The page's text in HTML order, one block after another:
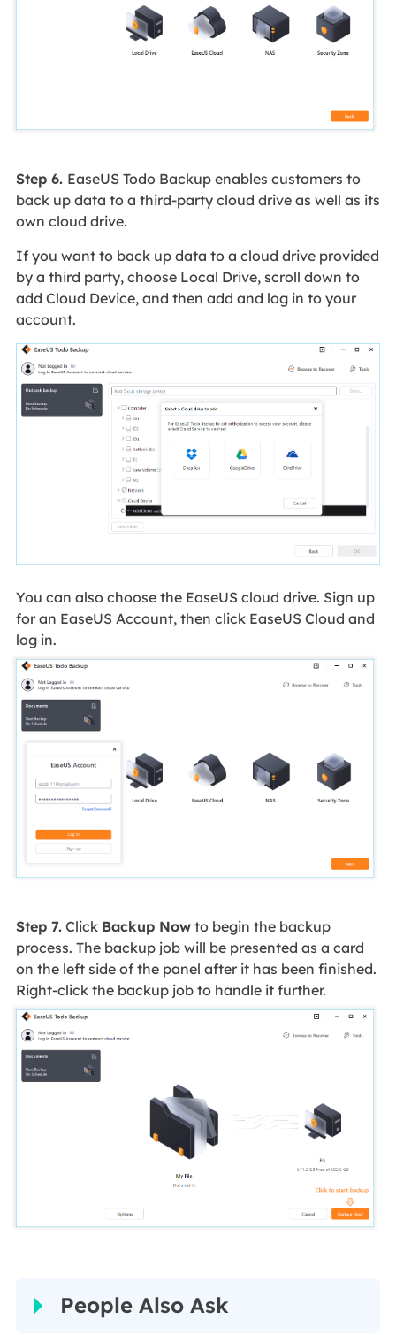
Step 6. EaseUS Todo Backup enables customers to
back up data to a third-party cloud drive as well as its
own cloud drive.
If you want to back up data to a cloud drive provided
by a third party, choose Local Drive, scroll down to
add Cloud Device, and then add and log in to your
account.
You can also choose the EaseUS cloud drive. Sign up
for an EaseUS Account, then click EaseUS Cloud and
log in.
Step 7.Click Backup Nowto begin the backup
process. The backup job will be presented as a card
on the left side of the panel after it has been finished.
Right-click the backup job to handle it further.
People Also Ask